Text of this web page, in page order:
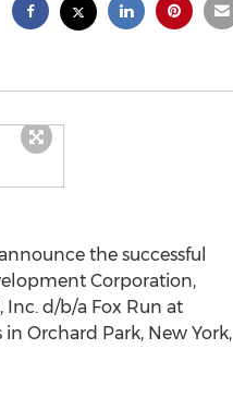
the successful
Corporation,
Inc. d/b/a Fox Run at
Orchard Park, New York,